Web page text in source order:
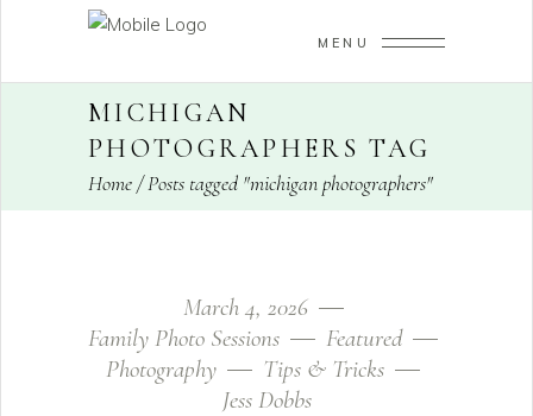
MENU
MICHIGAN
PHOTOGRAPHERS TAG
Home/Posts tagged "michigan photographers"
March 4, 2026
Family Photo Sessions
Featured
Photography
Tips & Tricks
Jess Dobbs